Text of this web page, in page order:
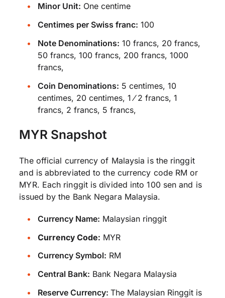
Minor Unit: One centime
Centimes per Swiss franc: 100
Note Denominations: 10 francs, 20 francs,
50 francs, 100 francs, 200 francs, 1000
francs,
Coin Denominations: 5 centimes, 10
centimes, 20 centimes, 1 ⁄ 2 francs, 1
francs, 2 francs, 5 francs,
MYR Snapshot
The official currency of Malaysia is the ringgit
and is abbreviated to the currency code RM or
MYR. Each ringgit is divided into 100 sen and is
issued by the Bank Negara Malaysia.
Currency Name: Malaysian ringgit
Currency Code: MYR
Currency Symbol: RM
Central Bank: Bank Negara Malaysia
Reserve Currency: The Malaysian Ringgit is